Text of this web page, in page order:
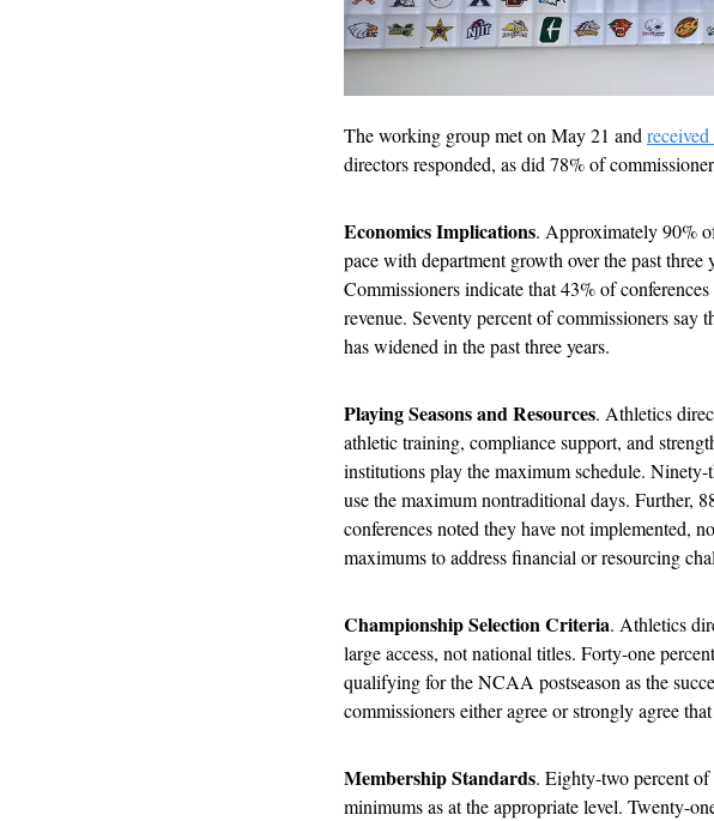
The working group met on May 21 and
directors responded, as did 78% of
Economics Implications. Approximately 90%
pace with department growth over the past
Commissioners indicate that 43% of
revenue. Seventy percent of commissioners say
has widened in the past three years.
Playing Seasons and Resources. Athletics
athletic training, compliance support, and
institutions play the maximum schedule.
use the maximum nontraditional days. Further,
conferences noted they have not implemented,
maximums to address financial or resourcing
Championship Selection Criteria. Athletics
large access, not national titles. Forty-one
qualifying for the NCAA postseason as the
commissioners either agree or strongly agree
Membership Standards. Eighty-two percent
minimums as at the appropriate level. Twenty-